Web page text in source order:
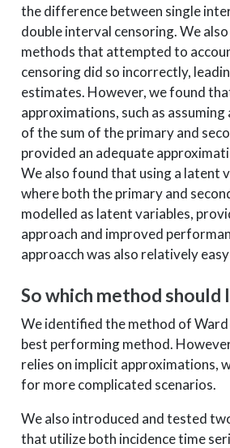
the difference between single
double interval censoring. We
methods that attempted to
censoring did so incorrectly,
estimates. However, we found
approximations, such as
of the sum of the primary and
provided an adequate
We also found that using a latent
where both the primary and
modelled as latent variables,
approach and improved
approacch was also relatively
So which method should
We identified the method of Ward
best performing method.
relies on implicit approximations,
for more complicated scenarios.
We also introduced and tested
that utilize both incidence time